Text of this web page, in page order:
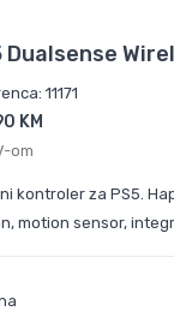
Dualsense
11171
KM
om
kontroler za PS5.
motion sensor,